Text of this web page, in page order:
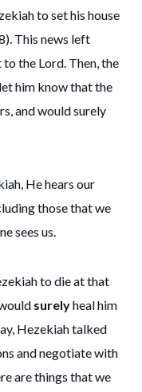
to set his house
This news left
the Lord. Then, the
him know that the
and would surely
He hears our
those that we
sees us.
to die at that
surelyheal him
Hezekiah talked
and negotiate with
are things that we